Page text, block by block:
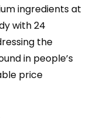
ingredients at
with 24
the
in people’s
price